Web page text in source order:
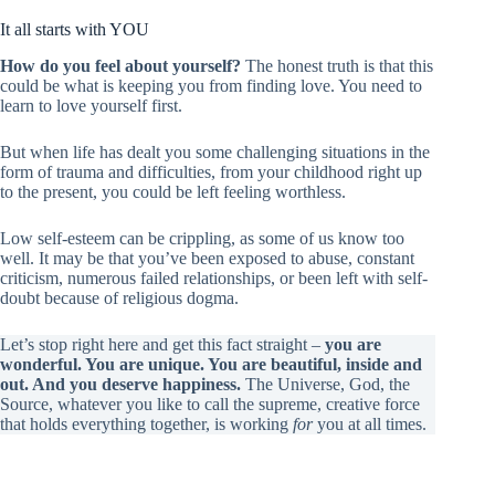
It all starts with YOU
How do you feel about yourself? The honest truth is that this
could be what is keeping you from finding love. You need to
learn to love yourself first.
But when life has dealt you some challenging situations in the
form of trauma and difficulties, from your childhood right up
to the present, you could be left feeling worthless.
Low self-esteem can be crippling, as some of us know too
well. It may be that you’ve been exposed to abuse, constant
criticism, numerous failed relationships, or been left with self-
doubt because of religious dogma.
Let’s stop right here and get this fact straight – you are
wonderful. You are unique. You are beautiful, inside and
out. And you deserve happiness. The Universe, God, the
Source, whatever you like to call the supreme, creative force
that holds everything together, is working foryou at all times.